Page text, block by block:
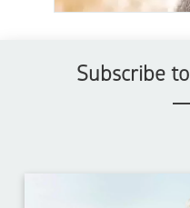
Subscribe to